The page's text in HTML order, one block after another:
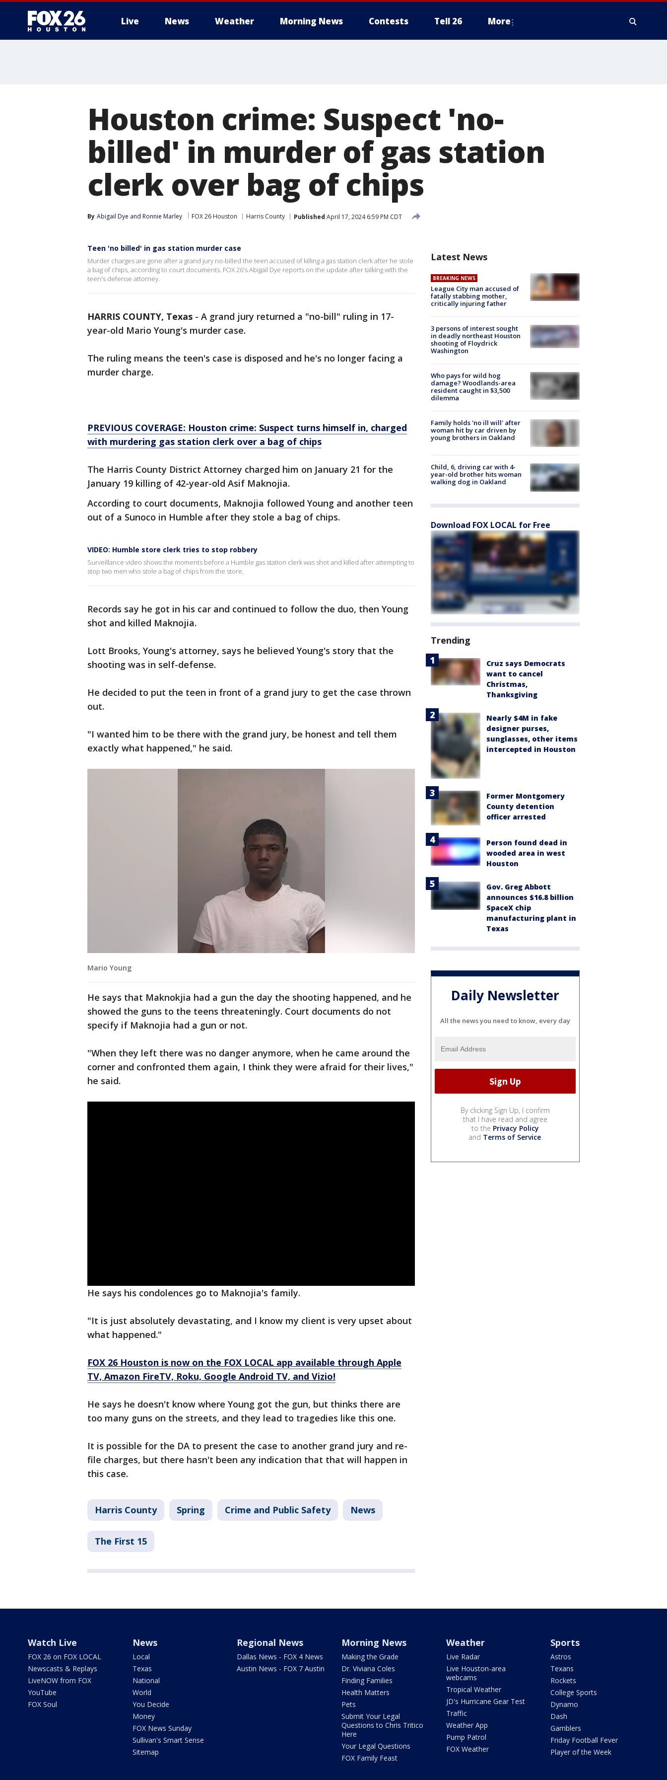
Live News Weather Morning News Contests Tell 26 More
Houston crime: Suspect 'no-
billed' in murder of gas station
clerk over bag of chips
By Abigail Dye and Ronnie Marley FOX 26 Houston Harris County Published April 17, 2024 6:59 PM CDT
Teen 'no billed' in gas station murder case
Murder charges are gone after a grand jury no-billed the teen accused of killing a gas station clerk after he stole
a bag of chips, according to court documents. FOX 26's Abigail Dye reports on the update after talking with the
teen's defense attorney.
HARRIS COUNTY, Texas - A grand jury returned a "no-bill" ruling in 17-
year-old Mario Young's murder case.
The ruling means the teen's case is disposed and he's no longer facing a
murder charge.
PREVIOUS COVERAGE: Houston crime: Suspect turns himself in, charged
with murdering gas station clerk over a bag of chips
The Harris County District Attorney charged him on January 21 for the
January 19 killing of 42-year-old Asif Maknojia.
According to court documents, Maknojia followed Young and another teen
out of a Sunoco in Humble after they stole a bag of chips.
VIDEO: Humble store clerk tries to stop robbery
Surveillance video shows the moments before a Humble gas station clerk was shot and killed after attempting to
stop two men who stole a bag of chips from the store.
Records say he got in his car and continued to follow the duo, then Young
shot and killed Maknojia.
Lott Brooks, Young's attorney, says he believed Young's story that the
shooting was in self-defense.
He decided to put the teen in front of a grand jury to get the case thrown
out.
"I wanted him to be there with the grand jury, be honest and tell them
exactly what happened," he said.
Mario Young
He says that Maknokjia had a gun the day the shooting happened, and he
showed the guns to the teens threateningly. Court documents do not
specify if Maknojia had a gun or not.
"When they left there was no danger anymore, when he came around the
corner and confronted them again, I think they were afraid for their lives,"
he said.
He says his condolences go to Maknojia's family.
"It is just absolutely devastating, and I know my client is very upset about
what happened."
FOX 26 Houston is now on the FOX LOCAL app available through Apple
TV, Amazon FireTV, Roku, Google Android TV, and Vizio!
He says he doesn't know where Young got the gun, but thinks there are
too many guns on the streets, and they lead to tragedies like this one.
It is possible for the DA to present the case to another grand jury and re-
file charges, but there hasn't been any indication that that will happen in
this case.
Harris County Spring Crime and Public Safety News
The First 15
Latest News
BREAKING NEWS
League City man accused of
fatally stabbing mother,
critically injuring father
3 persons of interest sought
in deadly northeast Houston
shooting of Floydrick
Washington
Who pays for wild hog
damage? Woodlands-area
resident caught in $3,500
dilemma
Family holds 'no ill will' after
woman hit by car driven by
young brothers in Oakland
Child, 6, driving car with 4-
year-old brother hits woman
walking dog in Oakland
Download FOX LOCAL for Free
Trending
Cruz says Democrats
want to cancel
Christmas,
Thanksgiving
Nearly $4M in fake
designer purses,
sunglasses, other items
intercepted in Houston
Former Montgomery
County detention
officer arrested
Person found dead in
wooded area in west
Houston
Gov. Greg Abbott
announces $16.8 billion
SpaceX chip
manufacturing plant in
Texas
Daily Newsletter
All the news you need to know, every day
By clicking Sign Up, I confirm
that I have read and agree
to the Privacy Policy
and Terms of Service.
Watch Live
FOX 26 on FOX LOCAL
Newscasts & Replays
LiveNOW from FOX
YouTube
FOX Soul
News
Local
Texas
National
World
You Decide
Money
FOX News Sunday
Sullivan's Smart Sense
Sitemap
Regional News
Dallas News - FOX 4 News
Austin News - FOX 7 Austin
Morning News
Making the Grade
Dr. Viviana Coles
Finding Families
Health Matters
Pets
Submit Your Legal
Questions to Chris Tritico
Here
Your Legal Questions
FOX Family Feast
Weather
Live Radar
Live Houston-area
webcams
Tropical Weather
JD's Hurricane Gear Test
Traffic
Weather App
Pump Patrol
FOX Weather
Sports
Astros
Texans
Rockets
College Sports
Dynamo
Dash
Gamblers
Friday Football Fever
Player of the Week